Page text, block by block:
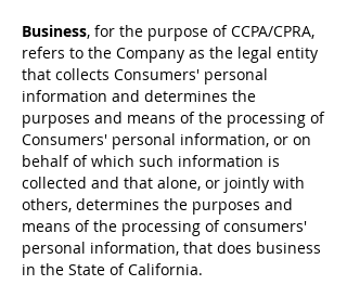
Business, for the purpose of CCPA/CPRA,
refers to the Company as the legal entity
that collects Consumers' personal
information and determines the
purposes and means of the processing of
Consumers' personal information, or on
behalf of which such information is
collected and that alone, or jointly with
others, determines the purposes and
means of the processing of consumers'
personal information, that does business
in the State of California.